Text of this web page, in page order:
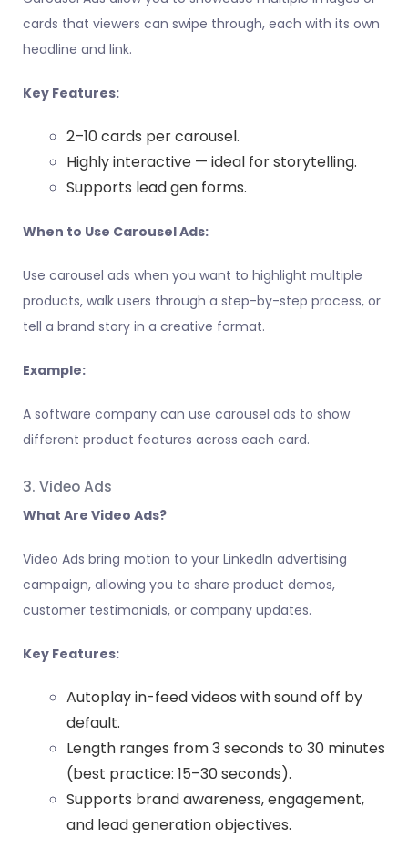
cards that viewers can swipe through, each with its own
headline and link.
Key Features:
2–10 cards per carousel.
Highly interactive — ideal for storytelling.
Supports lead gen forms.
When to Use Carousel Ads:
Use carousel ads when you want to highlight multiple
products, walk users through a step-by-step process, or
tell a brand story in a creative format.
Example:
A software company can use carousel ads to show
different product features across each card.
3. Video Ads
What Are Video Ads?
Video Ads bring motion to your LinkedIn advertising
campaign, allowing you to share product demos,
customer testimonials, or company updates.
Key Features:
Autoplay in-feed videos with sound off by
default.
Length ranges from 3 seconds to 30 minutes
(best practice: 15–30 seconds).
Supports brand awareness, engagement,
and lead generation objectives.